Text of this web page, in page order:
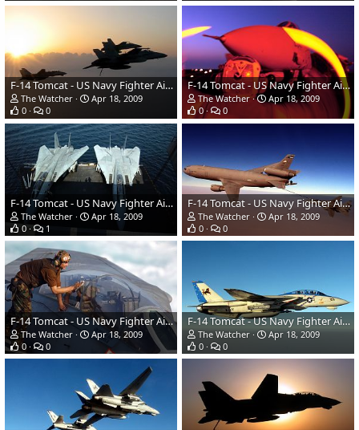
F-14 Tomcat - US Navy Fighter Aircraft
The Watcher
Apr 18, 2009
0
0
F-14 Tomcat - US Navy Fighter Aircraft
The Watcher
Apr 18, 2009
0
0
F-14 Tomcat - US Navy Fighter Aircraft
The Watcher
Apr 18, 2009
0
1
F-14 Tomcat - US Navy Fighter Aircraft
The Watcher
Apr 18, 2009
0
0
F-14 Tomcat - US Navy Fighter Aircraft
The Watcher
Apr 18, 2009
0
0
F-14 Tomcat - US Navy Fighter Aircraft
The Watcher
Apr 18, 2009
0
0